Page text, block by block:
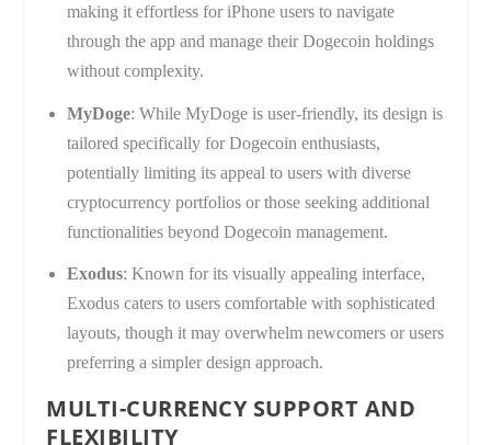
making it effortless for iPhone users to navigate
through the app and manage their Dogecoin holdings
without complexity.
MyDoge: While MyDoge is user-friendly, its design is
tailored specifically for Dogecoin enthusiasts,
potentially limiting its appeal to users with diverse
cryptocurrency portfolios or those seeking additional
functionalities beyond Dogecoin management.
Exodus: Known for its visually appealing interface,
Exodus caters to users comfortable with sophisticated
layouts, though it may overwhelm newcomers or users
preferring a simpler design approach.
MULTI-CURRENCY SUPPORT AND
FLEXIBILITY